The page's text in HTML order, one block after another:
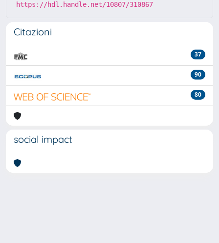
https://hdl.handle.net/10807/310867
Citazioni
37
90
80
social impact